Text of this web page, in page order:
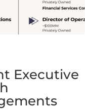
Executive